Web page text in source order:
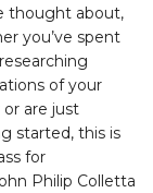
thought about,
you’ve spent
of your
are just
started, this is
for
Philip Colletta